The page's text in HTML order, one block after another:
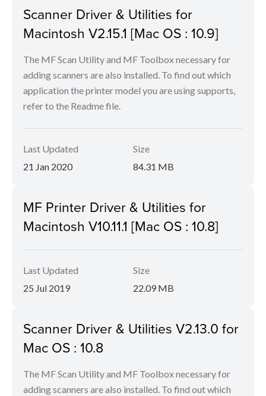
Scanner Driver & Utilities for
Macintosh V2.15.1 [Mac OS : 10.9]
The MF Scan Utility and MF Toolbox necessary for
adding scanners are also installed. To find out which
application the printer model you are using supports,
refer to the Readme file.
Last Updated
21 Jan 2020
Size
84.31 MB
MF Printer Driver & Utilities for
Macintosh V10.11.1 [Mac OS : 10.8]
Last Updated
25 Jul 2019
Size
22.09 MB
Scanner Driver & Utilities V2.13.0 for
Mac OS : 10.8
The MF Scan Utility and MF Toolbox necessary for
adding scanners are also installed. To find out which